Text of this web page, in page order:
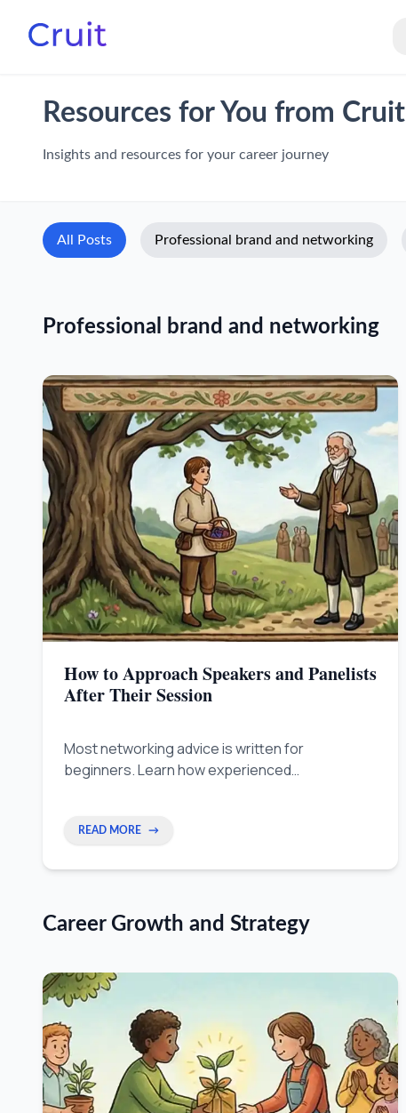
Resources for You from Cruit
Insights and resources for your career journey
All Posts Professional brand and networking
Professional brand and networking
How to Approach Speakers and Panelists
After Their Session
Most networking advice is written for
beginners. Learn how experienced
peer connection.
READ MORE →
Career Growth and Strategy